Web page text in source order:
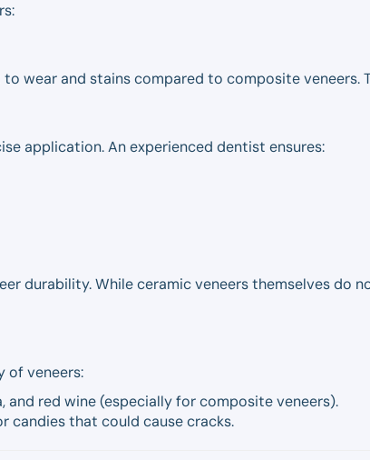
wear and stains compared to composite
application. An experienced dentist ensures:
durability. While ceramic veneers themselves do
of veneers:
and red wine (especially for composite veneers).
candies that could cause cracks.